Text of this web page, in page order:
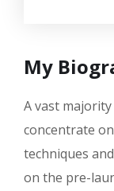
My
A vast
concentrate
techniques
on the pre-